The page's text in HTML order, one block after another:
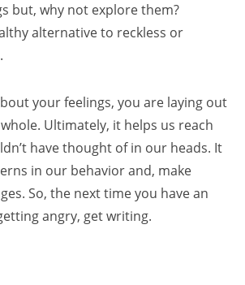
but, why not explore them?
alternative to reckless or
your feelings, you are laying out
Ultimately, it helps us reach
have thought of in our heads. It
in our behavior and, make
So, the next time you have an
angry, get writing.